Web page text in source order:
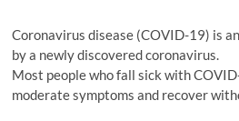
Coronavirus disease (COVID-19) is
by a newly discovered coronavirus.
Most people who fall sick with
moderate symptoms and recover